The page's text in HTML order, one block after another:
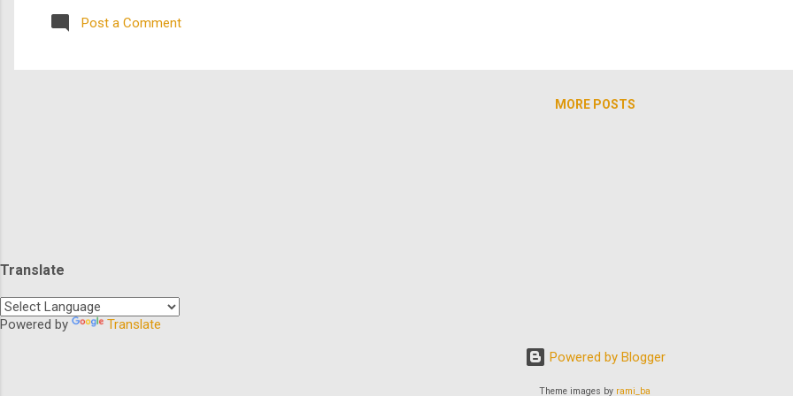
Post a Comment
MORE POSTS
Translate
Powered by Translate
Powered by Blogger
Theme images by rami_ba